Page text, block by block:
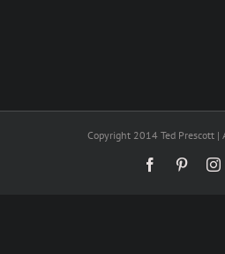
Copyright 2014 Ted Prescott |
Facebook